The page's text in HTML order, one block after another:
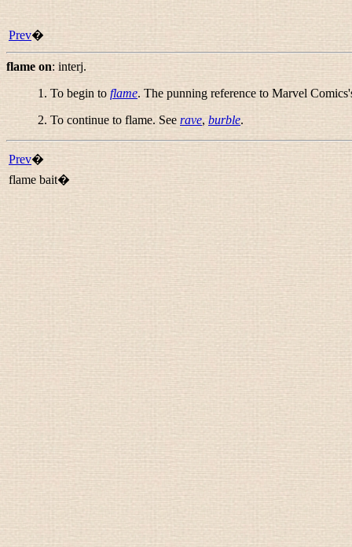
Prev�
flame on: interj.
1. To begin to flame. The punning reference to Marvel
2. To continue to flame. See rave, burble.
Prev�
flame bait�